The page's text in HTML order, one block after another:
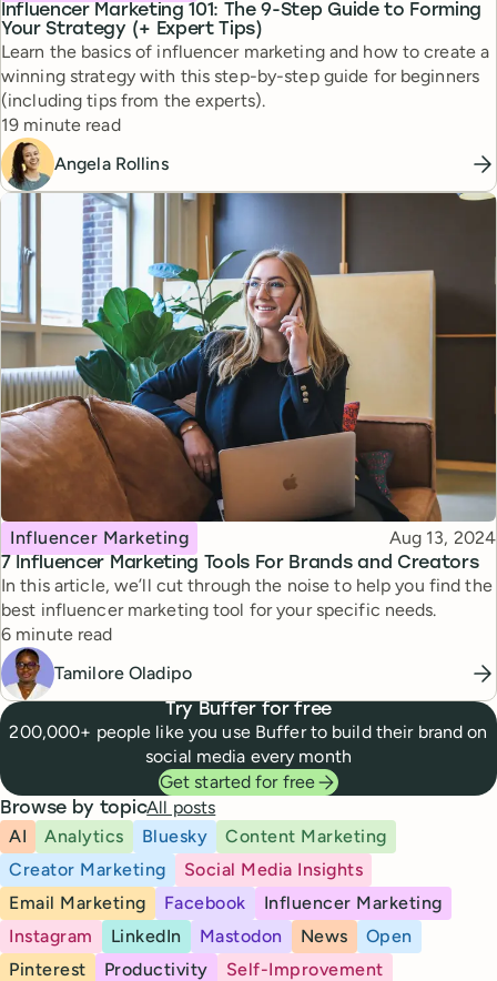
Influencer Marketing 101: The 9-Step Guide to Forming
Your Strategy (+ Expert Tips)
Learn the basics of influencer marketing and how to create a
winning strategy with this step-by-step guide for beginners
(including tips from the experts).
Reading time
19 minute read
Angela Rollins
7 Influencer Marketing Tools For Brands and Creators
Topic
Influencer Marketing Published
Aug 13, 2024
In this article, we’ll cut through the noise to help you find the
best influencer marketing tool for your specific needs.
Reading time
6 minute read
Tamilore Oladipo
Try Buffer for free
200,000+ people like you use Buffer to build their brand on
social media every month
Get started for free
Browse by topicAll posts
AI
Analytics Bluesky
Content Marketing
Creator Marketing
Social Media Insights
Email Marketing
Facebook
Influencer Marketing
Instagram
LinkedIn Mastodon News
Open
Pinterest
Productivity
Self-Improvement